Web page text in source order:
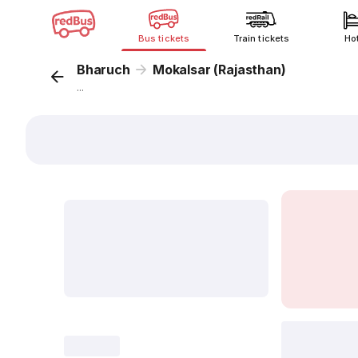
Bus tickets Train tickets
Bharuch Mokalsar (Rajasthan)
...